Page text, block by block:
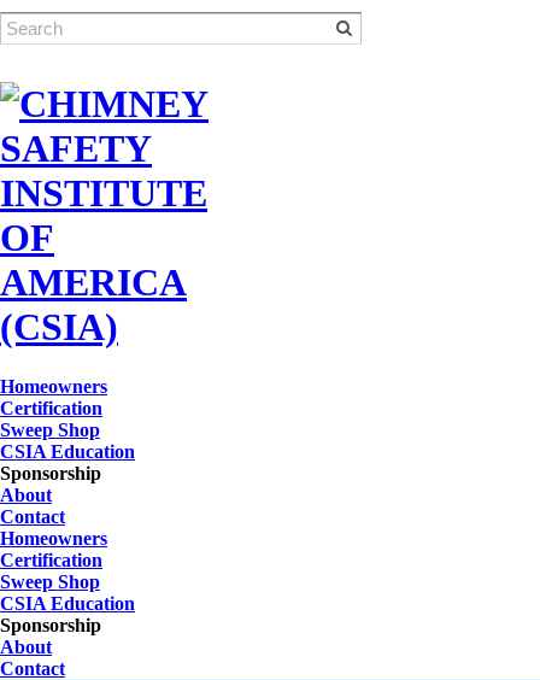
Homeowners
Certification
Sweep Shop
CSIA Education
Sponsorship
About
Contact
Homeowners
Certification
Sweep Shop
CSIA Education
Sponsorship
About
Contact